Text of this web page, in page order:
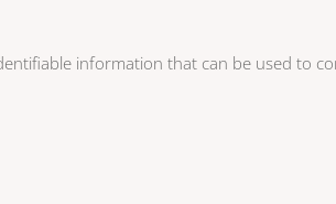
information that can be used to